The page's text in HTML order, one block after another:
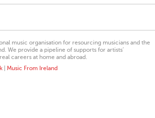
music organisation for resourcing musicians and the
We provide a pipeline of supports for artists’
careers at home and abroad.
Music From Ireland